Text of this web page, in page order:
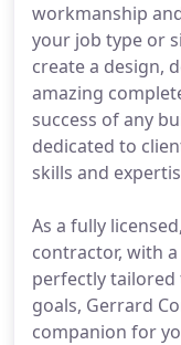
workmanship
your job type or
create a design,
amazing
success of any
dedicated to
skills and
As a fully
contractor, with
perfectly
goals, Gerrard
companion for